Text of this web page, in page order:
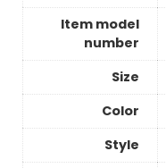
Item model
number
Size
Color
Style